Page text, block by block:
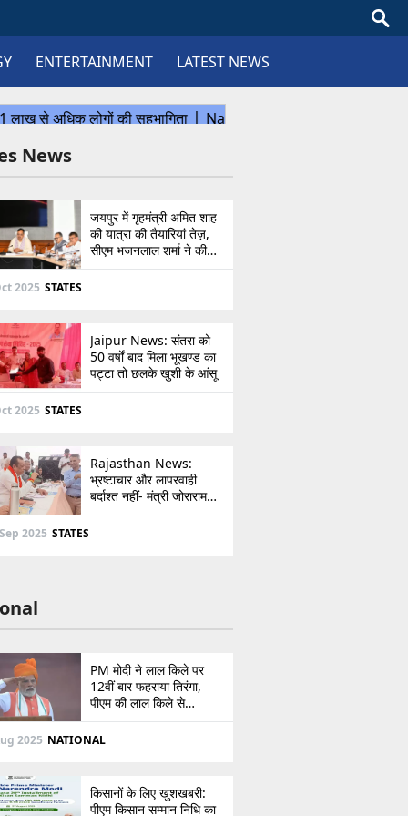
ENTERTAINMENT LATEST NEWS
News
जयपुर में गृहमंत्री अमित शाह
की यात्रा की तैयारियां तेज़,
सीएम भजनलाल शर्मा ने की
उच्चस्तरीय बैठक
2025 STATES
Jaipur News: संतरा को
50 वर्षों बाद मिला भूखण्ड का
पट्टा तो छलके खुशी के आंसू
2025 STATES
Rajasthan News:
भ्रष्टाचार और लापरवाही
बर्दाश्त नहीं- मंत्री जोराराम
कुमावत ने शहरी सेवा शिविर में
2025 STATES
PM मोदी ने लाल किले पर
12वीं बार फहराया तिरंगा,
पीएम की लाल किले से
पाकिस्तान को सीधी
ललकार, प्रधानमंत्री ने 103
2025 NATIONAL
किसानों के लिए खुशखबरी:
पीएम किसान सम्मान निधि का